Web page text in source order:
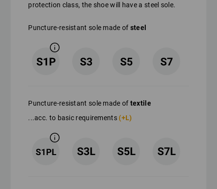
protection class, the shoe will have a steel sole.
Puncture-resistant sole made of steel
Puncture-resistant sole made of textile
...acc. to basic requirements (+L)